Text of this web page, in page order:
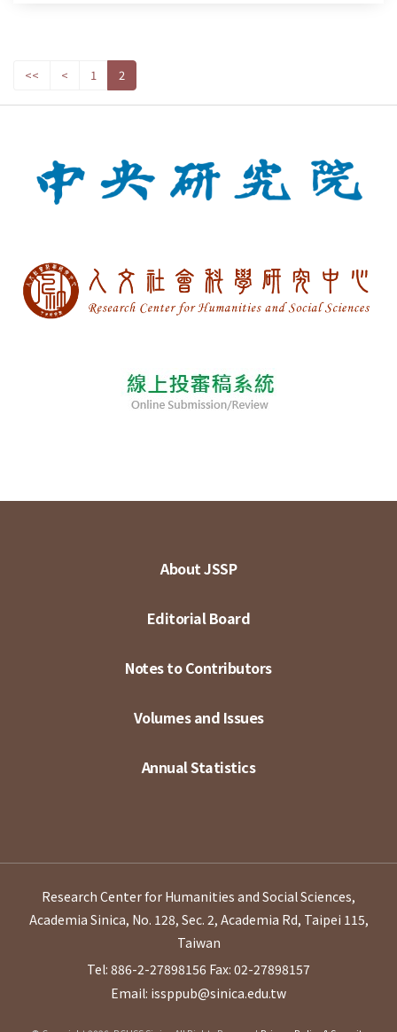
<< < 1 2
About JSSP
Editorial Board
Notes to Contributors
Volumes and Issues
Annual Statistics
Research Center for Humanities and Social Sciences,
Academia Sinica, No. 128, Sec. 2, Academia Rd, Taipei 115,
Taiwan
Tel: 886-2-27898156 Fax: 02-27898157
Email: issppub@sinica.edu.tw